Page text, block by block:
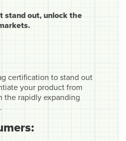
stand out, unlock the
certification to stand out
your product from
the rapidly expanding